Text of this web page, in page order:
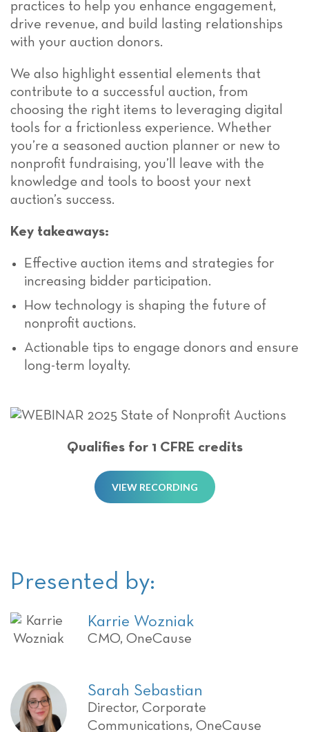
practices to help you enhance engagement,
drive revenue, and build lasting relationships
with your auction donors.
We also highlight essential elements that
contribute to a successful auction, from
choosing the right items to leveraging digital
tools for a frictionless experience. Whether
you’re a seasoned auction planner or new to
nonprofit fundraising, you’ll leave with the
knowledge and tools to boost your next
auction’s success.
Key takeaways:
Effective auction items and strategies for
increasing bidder participation.
How technology is shaping the future of
nonprofit auctions.
Actionable tips to engage donors and ensure
long-term loyalty.
Qualifies for 1 CFRE credits
VIEW RECORDING
Presented by:
Karrie Wozniak
CMO, OneCause
Sarah Sebastian
Director, Corporate
Communications, OneCause